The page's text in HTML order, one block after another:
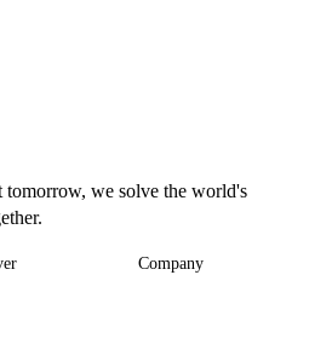
we solve the world's
Company